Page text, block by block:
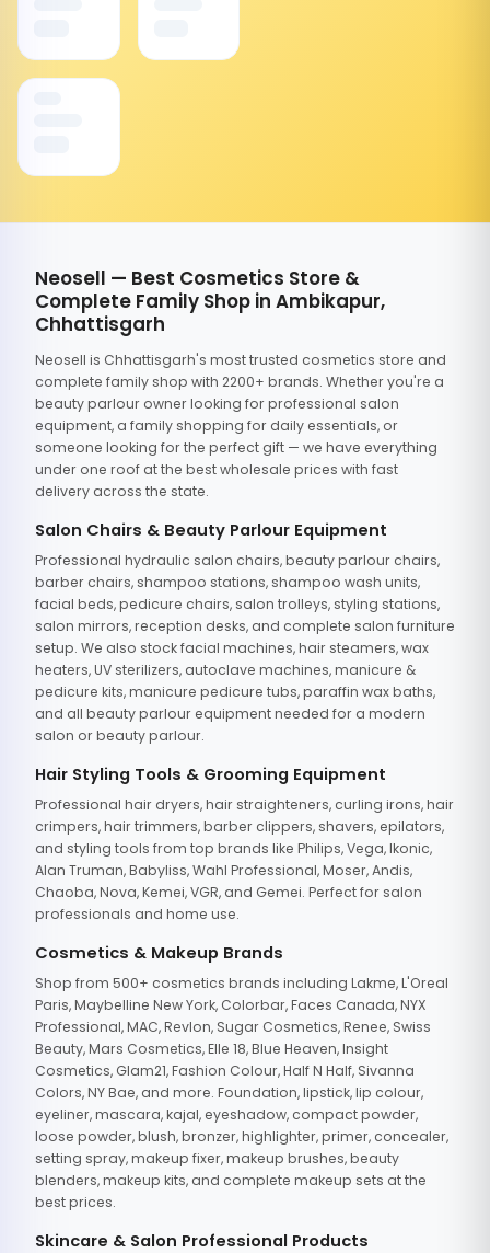
Neosell — Best Cosmetics Store &
Complete Family Shop in Ambikapur,
Chhattisgarh
Neosell is Chhattisgarh's most trusted cosmetics store and
complete family shop with 2200+ brands. Whether you're a
beauty parlour owner looking for professional salon
equipment, a family shopping for daily essentials, or
someone looking for the perfect gift — we have everything
under one roof at the best wholesale prices with fast
delivery across the state.
Salon Chairs & Beauty Parlour Equipment
Professional hydraulic salon chairs, beauty parlour chairs,
barber chairs, shampoo stations, shampoo wash units,
facial beds, pedicure chairs, salon trolleys, styling stations,
salon mirrors, reception desks, and complete salon furniture
setup. We also stock facial machines, hair steamers, wax
heaters, UV sterilizers, autoclave machines, manicure &
pedicure kits, manicure pedicure tubs, paraffin wax baths,
and all beauty parlour equipment needed for a modern
salon or beauty parlour.
Hair Styling Tools & Grooming Equipment
Professional hair dryers, hair straighteners, curling irons, hair
crimpers, hair trimmers, barber clippers, shavers, epilators,
and styling tools from top brands like Philips, Vega, Ikonic,
Alan Truman, Babyliss, Wahl Professional, Moser, Andis,
Chaoba, Nova, Kemei, VGR, and Gemei. Perfect for salon
professionals and home use.
Cosmetics & Makeup Brands
Shop from 500+ cosmetics brands including Lakme, L'Oreal
Paris, Maybelline New York, Colorbar, Faces Canada, NYX
Professional, MAC, Revlon, Sugar Cosmetics, Renee, Swiss
Beauty, Mars Cosmetics, Elle 18, Blue Heaven, Insight
Cosmetics, Glam21, Fashion Colour, Half N Half, Sivanna
Colors, NY Bae, and more. Foundation, lipstick, lip colour,
eyeliner, mascara, kajal, eyeshadow, compact powder,
loose powder, blush, bronzer, highlighter, primer, concealer,
setting spray, makeup fixer, makeup brushes, beauty
blenders, makeup kits, and complete makeup sets at the
best prices.
Skincare & Salon Professional Products